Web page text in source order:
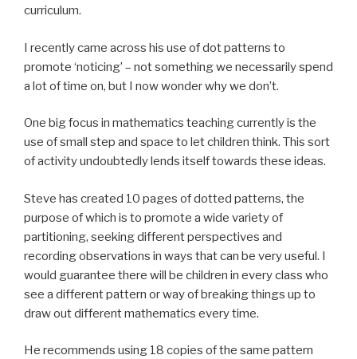
curriculum.
I recently came across his use of dot patterns to
promote ‘noticing’ – not something we necessarily spend
a lot of time on, but I now wonder why we don’t.
One big focus in mathematics teaching currently is the
use of small step and space to let children think. This sort
of activity undoubtedly lends itself towards these ideas.
Steve has created 10 pages of dotted patterns, the
purpose of which is to promote a wide variety of
partitioning, seeking different perspectives and
recording observations in ways that can be very useful. I
would guarantee there will be children in every class who
see a different pattern or way of breaking things up to
draw out different mathematics every time.
He recommends using 18 copies of the same pattern